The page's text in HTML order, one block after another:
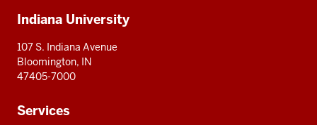
resources
Indiana University
107 S. Indiana Avenue
Bloomington, IN
47405-7000
Services